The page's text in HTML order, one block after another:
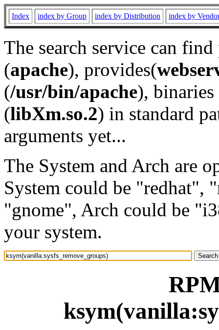
Index index by Group index by Distribution index by
The search service can
(apache), provides(
(/usr/bin/apache), binaries
(libXm.so.2) in standard
arguments yet...
The System and Arch are
System could be "redhat",
"gnome", Arch could be
your system.